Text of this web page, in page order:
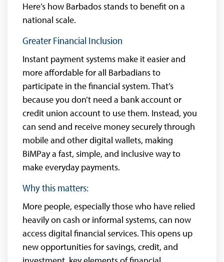
Here’s how Barbados stands to benefit on a
national scale.
Greater Financial Inclusion
Instant payment systems make it easier and
more affordable for all Barbadians to
participate in the financial system. That’s
because you don’t need a bank account or
credit union account to use them. Instead, you
can send and receive money securely through
mobile and other digital wallets, making
BiMPay a fast, simple, and inclusive way to
make everyday payments.
Why this matters:
More people, especially those who have relied
heavily on cash or informal systems, can now
access digital financial services. This opens up
new opportunities for savings, credit, and